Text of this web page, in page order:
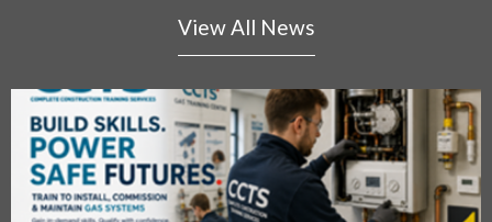
View All News